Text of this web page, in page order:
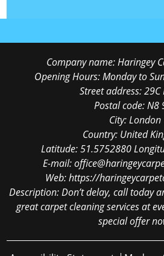
Company name:Haringey
Opening Hours:Monday to
Street address:29C
Postal code:N8
City:London
Country: United
Latitude:51.5752880
E-mail:
Web:https://
Description:Don’t delay, call today
great carpet cleaning services at
special offer